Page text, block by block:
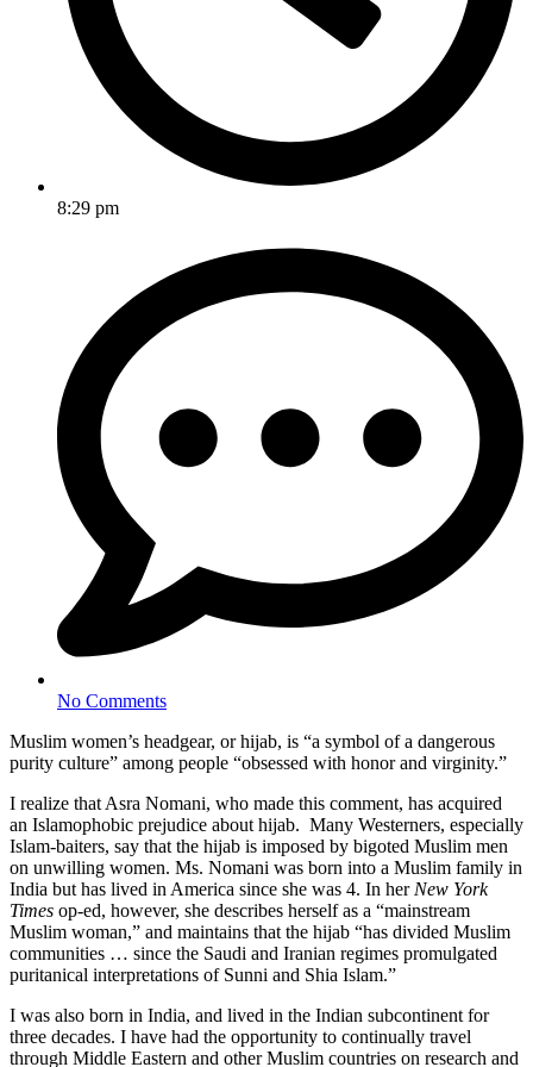
8:29 pm
No Comments
Muslim women’s headgear, or hijab, is “a symbol of a dangerous
purity culture” among people “obsessed with honor and virginity.”
I realize that Asra Nomani, who made this comment, has acquired
an Islamophobic prejudice about hijab. Many Westerners, especially
Islam-baiters, say that the hijab is imposed by bigoted Muslim men
on unwilling women. Ms. Nomani was born into a Muslim family in
India but has lived in America since she was 4. In her New York
Times op-ed, however, she describes herself as a “mainstream
Muslim woman,” and maintains that the hijab “has divided Muslim
communities … since the Saudi and Iranian regimes promulgated
puritanical interpretations of Sunni and Shia Islam.”
I was also born in India, and lived in the Indian subcontinent for
three decades. I have had the opportunity to continually travel
through Middle Eastern and other Muslim countries on research and